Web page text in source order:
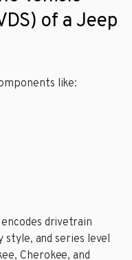
of a Jeep
like:
drivetrain
and series level
Cherokee, and